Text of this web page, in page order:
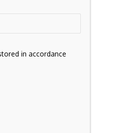
in accordance